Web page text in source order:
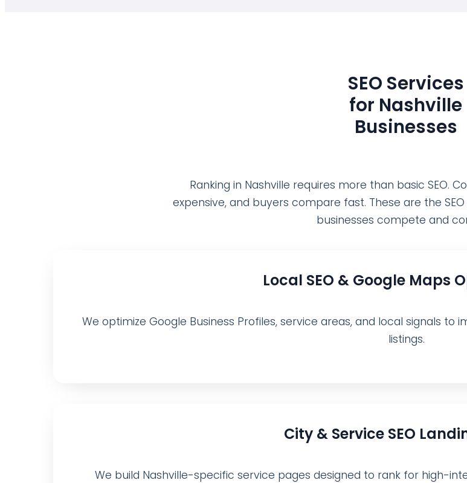
SEO Services
for Nashville
Businesses
Ranking in Nashville requires more than basic SEO.
expensive, and buyers compare fast. These are the
businesses compete and
Local SEO & Google Maps
We optimize Google Business Profiles, service areas, and local signals to
listings.
City & Service SEO
We build Nashville-specific service pages designed to rank for high-